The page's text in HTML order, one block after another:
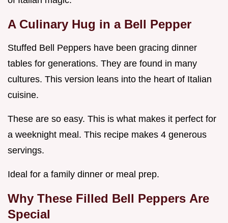
A Culinary Hug in a Bell Pepper
Stuffed Bell Peppers have been gracing dinner
tables for generations. They are found in many
cultures. This version leans into the heart of Italian
cuisine.
These are so easy. This is what makes it perfect for
a weeknight meal. This recipe makes 4 generous
servings.
Ideal for a family dinner or meal prep.
Why These Filled Bell Peppers Are
Special